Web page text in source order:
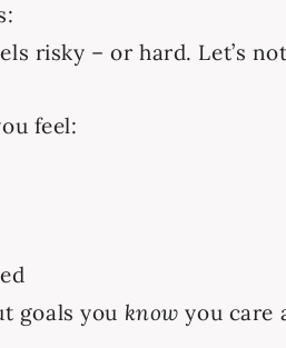
risky – or hard. Let’s
feel:
goals you know you care